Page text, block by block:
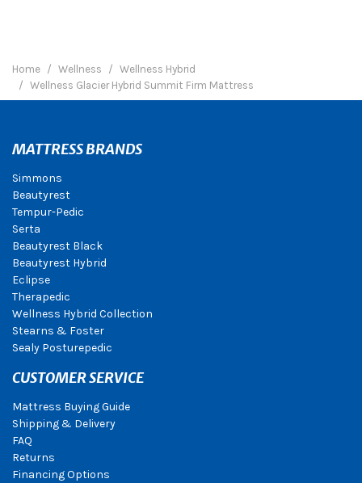
Home Wellness
Wellness Hybrid
Wellness Glacier Hybrid Summit Firm Mattress
MATTRESS BRANDS
Simmons
Beautyrest
Tempur-Pedic
Serta
Beautyrest Black
Beautyrest Hybrid
Eclipse
Therapedic
Wellness Hybrid Collection
Stearns & Foster
Sealy Posturepedic
CUSTOMER SERVICE
Mattress Buying Guide
Shipping & Delivery
FAQ
Returns
Financing Options